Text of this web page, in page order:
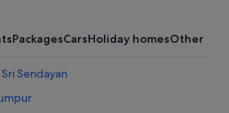
PackagesCarsHoliday homesOther
Sendayan